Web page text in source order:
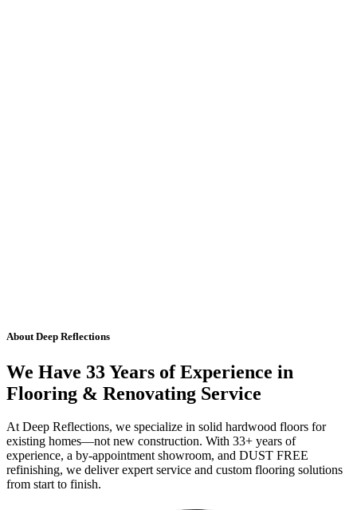
About Deep Reflections
We Have 33 Years of Experience in
Flooring & Renovating Service
At Deep Reflections, we specialize in solid hardwood floors for
existing homes—not new construction. With 33+ years of
experience, a by-appointment showroom, and DUST FREE
refinishing, we deliver expert service and custom flooring solutions
from start to finish.